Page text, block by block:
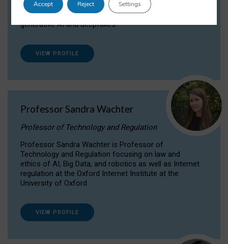
the legal, ethical and governance aspects
surrounding Artificial Intelligence (AI) technologies,
generative AI and deepfakes.
VIEW PROFILE
Professor Sandra Wachter
Professor of Technology and Regulation
Professor Sandra Wachter is Professor of
Technology and Regulation focusing on law and
ethics of AI, Big Data, and robotics as well as Internet
regulation at the Oxford Internet Institute at the
University of Oxford
VIEW PROFILE
Accept Reject Settings